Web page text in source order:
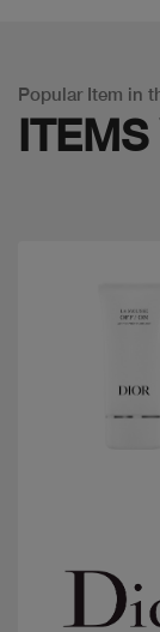
Popular Item in
ITEMS